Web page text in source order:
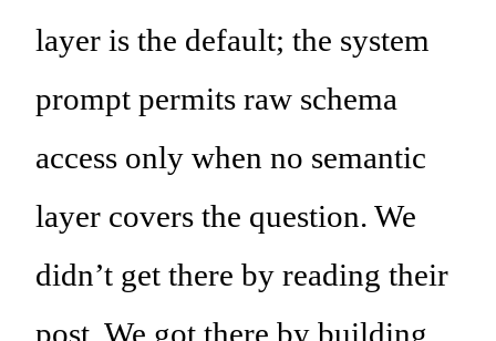
layer is the default; the system
prompt permits raw schema
access only when no semantic
layer covers the question. We
didn’t get there by reading their
post. We got there by building